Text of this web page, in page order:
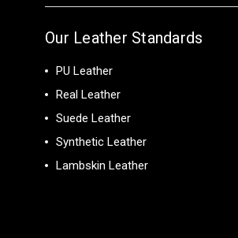
Our Leather Standards
PU Leather
Real Leather
Suede Leather
Synthetic Leather
Lambskin Leather